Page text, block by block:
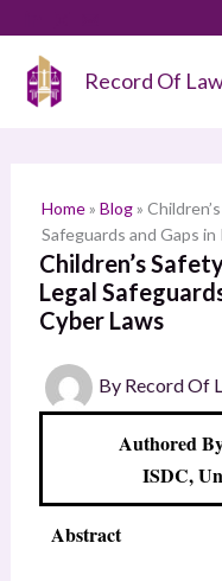
content
Record Of
Home» Blog»
Safeguards and Gaps
Children’s
Legal
Cyber Laws
By Record Of
Authored
ISDC,
Abstract
a
h